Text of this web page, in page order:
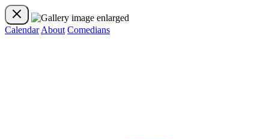
Calendar About Comedians